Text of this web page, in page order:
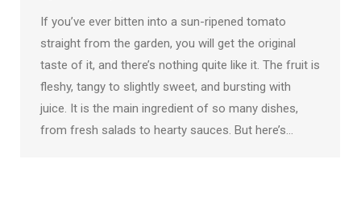
If you’ve ever bitten into a sun-ripened tomato
straight from the garden, you will get the original
taste of it, and there’s nothing quite like it. The fruit is
fleshy, tangy to slightly sweet, and bursting with
juice. It is the main ingredient of so many dishes,
from fresh salads to hearty sauces. But here’s…